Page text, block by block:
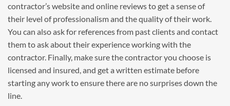
contractor’s website and online reviews to get a sense of
their level of professionalism and the quality of their work.
You can also ask for references from past clients and contact
them to ask about their experience working with the
contractor. Finally, make sure the contractor you choose is
licensed and insured, and get a written estimate before
starting any work to ensure there are no surprises down the
line.